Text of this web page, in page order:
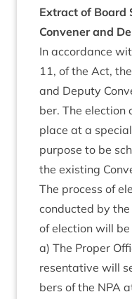
Extract of Board
Con­vener and
In accord­ance
11, of the Act,
and Deputy
ber. The elec­tion
place at a
pur­pose to be
the exist­ing
The pro­cess of
con­duc­ted by the
of elec­tion will
a) The Prop­er
res­ent­at­ive will
bers of the NPA